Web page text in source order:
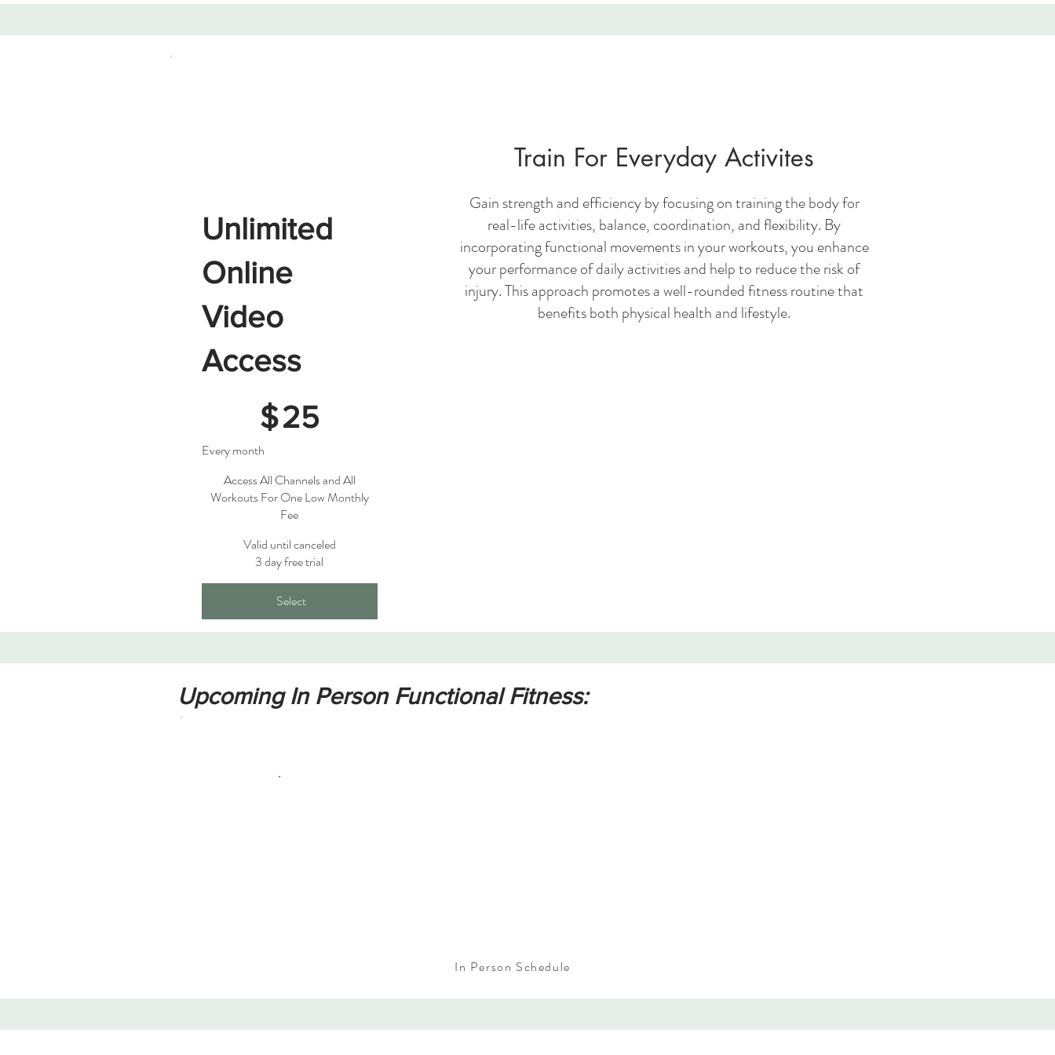
Unlimited
Online
Video
Access
$25
Every month
Access All Channels and All
Workouts For One Low Monthly
Fee
Valid until canceled
3 day free trial
Select
Train For Everyday Activites
Gain strength and efficiency by focusing on training the body for
real-life activities, balance, coordination, and flexibility. By
incorporating functional movements in your workouts, you enhance
your performance of daily activities and help to reduce the risk of
injury. This approach promotes a well-rounded fitness routine that
benefits both physical health and lifestyle.
Upcoming In Person Functional Fitness:
In Person Schedule